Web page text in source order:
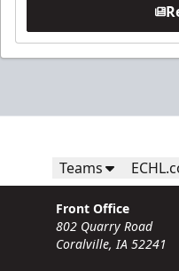
Teams
Front Office
802 Quarry Road
Coralville, IA 52241